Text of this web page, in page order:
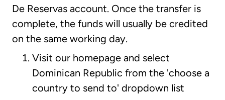
De Reservas account. Once the transfer is
complete, the funds will usually be credited
on the same working day.
Visit our homepage and select
Dominican Republic from the 'choose a
country to send to' dropdown list